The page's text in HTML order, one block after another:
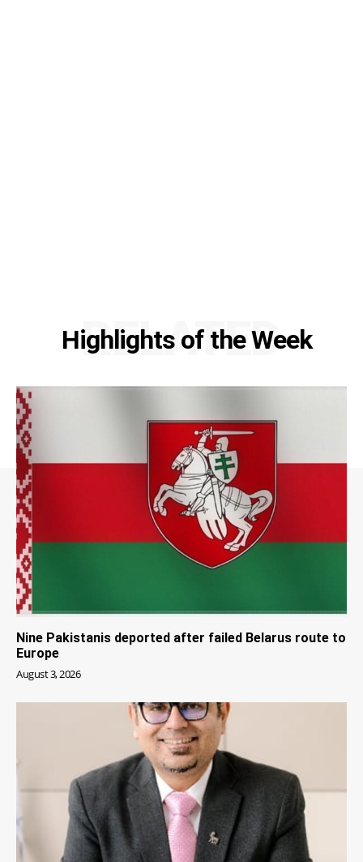
Highlights of the Week
RELATED
Nine Pakistanis deported after failed Belarus route to
Europe
August 3, 2026